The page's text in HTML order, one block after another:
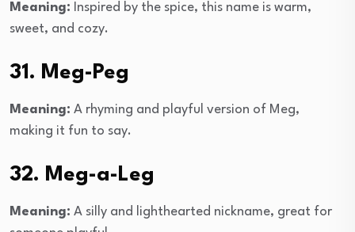
Meaning: Inspired by the spice, this name is warm,
sweet, and cozy.
31. Meg-Peg
Meaning: A rhyming and playful version of Meg,
making it fun to say.
32. Meg-a-Leg
Meaning: A silly and lighthearted nickname, great for